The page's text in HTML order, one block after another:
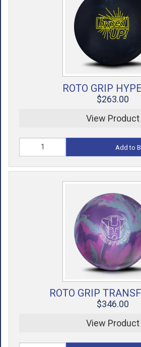
ROTO GRIP
$263.00
View Product
Add to
ROTO GRIP
$346.00
View Product